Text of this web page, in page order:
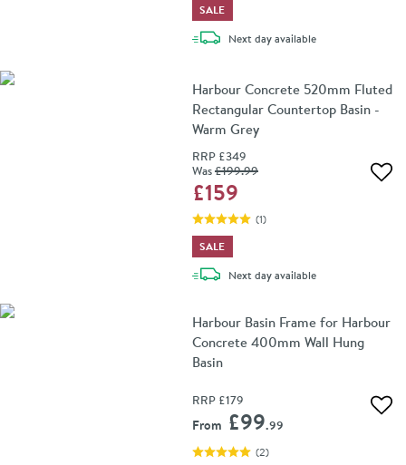
SALE
Next daydelivery
available
Harbour Concrete 520mm Fluted
Rectangular Countertop Basin -
Warm Grey
RRP £349
Was£199.99
£159
(1)
SALE
Next daydelivery
available
Harbour Basin Frame for Harbour
Concrete 400mm Wall Hung
Basin
RRP £179
From £99.99
(2)